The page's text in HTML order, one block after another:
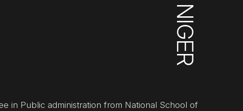
NIGER
in Public administration from National School of